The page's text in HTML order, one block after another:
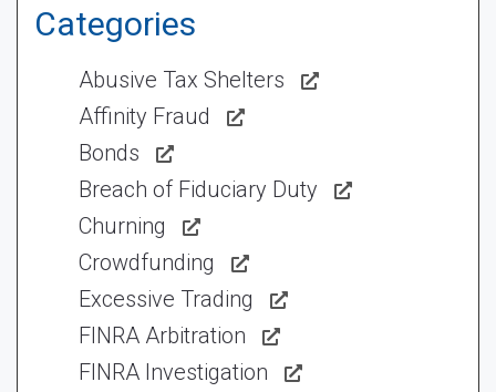
Categories
Abusive Tax Shelters
Affinity Fraud
Bonds
Breach of Fiduciary Duty
Churning
Crowdfunding
Excessive Trading
FINRA Arbitration
FINRA Investigation